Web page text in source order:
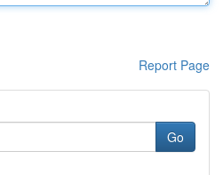
Report Page
Go